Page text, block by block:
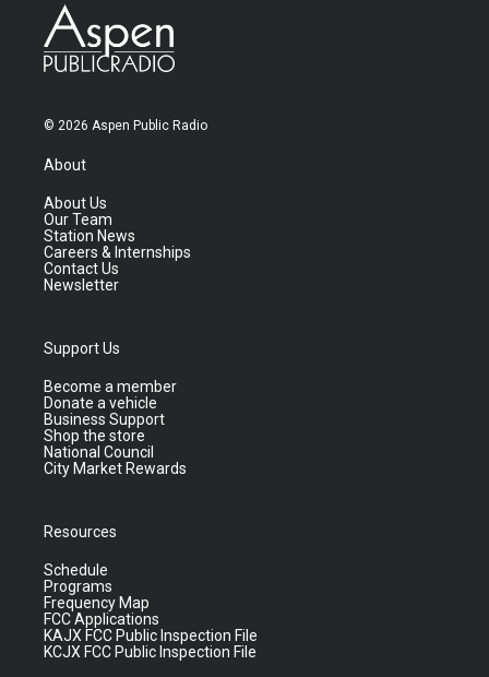
© 2026 Aspen Public Radio
About
About Us
Our Team
Station News
Careers & Internships
Contact Us
Newsletter
Support Us
Become a member
Donate a vehicle
Business Support
Shop the store
National Council
City Market Rewards
Resources
Schedule
Programs
Frequency Map
FCC Applications
KAJX FCC Public Inspection File
KCJX FCC Public Inspection File